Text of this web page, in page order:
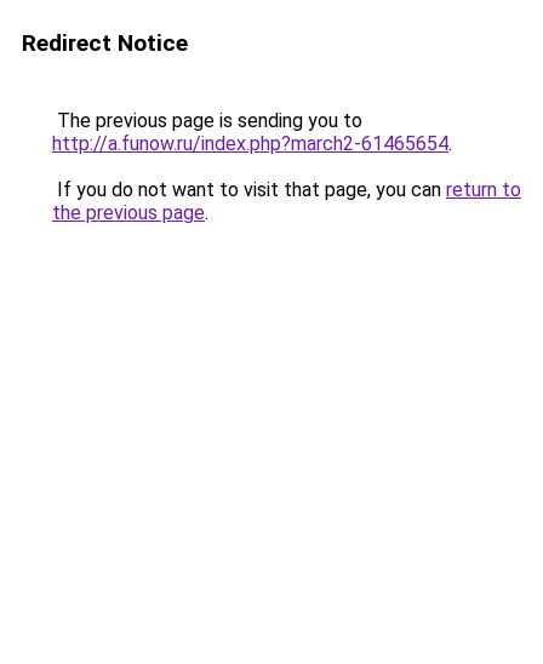
Redirect Notice
The previous page is sending you to
http://a.funow.ru/index.php?march2-61465654.
If you do not want to visit that page, you can return to
the previous page.